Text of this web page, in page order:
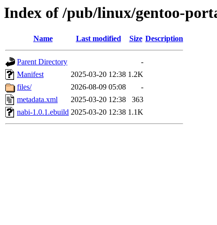
Index of /pub/linux/gentoo-
Name Last modified Size Description
Parent Directory
-
Manifest
2025-03-20 12:38 1.2K
files/
2026-08-09 05:08
-
metadata.xml
2025-03-20 12:38
363
nabi-1.0.1.ebuild 2025-03-20 12:38 1.1K